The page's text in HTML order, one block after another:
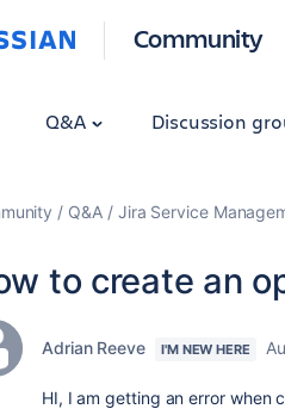
Community
Q&A Discussion
Q&A Jira Service
to create an
Adrian Reeve I'M NEW HERE
HI, I am getting an error when